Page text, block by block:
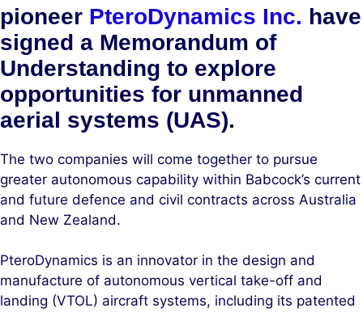
pioneer PteroDynamics Inc. have
signed a Memorandum of
Understanding to explore
opportunities for unmanned
aerial systems (UAS).
The two companies will come together to pursue
greater autonomous capability within Babcock’s current
and future defence and civil contracts across Australia
and New Zealand.
PteroDynamics is an innovator in the design and
manufacture of autonomous vertical take-off and
landing (VTOL) aircraft systems, including its patented